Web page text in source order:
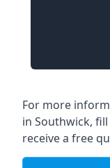
For more
in Southwick,
receive a free